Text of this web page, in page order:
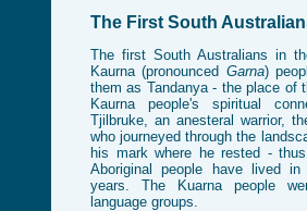
The First South
The first South Australians in
Kaurna (pronounced Garna)
them as Tandanya - the place of
Kaurna people's spiritual
Tjilbruke, an anesteral warrior,
who journeyed through the
his mark where he rested -
Aboriginal people have lived
years. The Kuarna people
language groups.